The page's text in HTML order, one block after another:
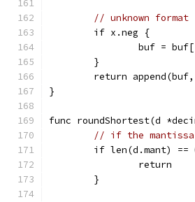
// unknown format
	if x.neg {
buf =
	}
return
}
func roundShortest(d
// if the mantissa
if len(d.mant) ==
		return
	}